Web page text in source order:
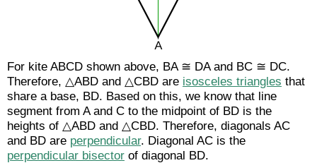
For kite ABCD shown above, BA ≅ DA and BC ≅ DC.
Therefore, △ABD and △CBD are isosceles triangles that
share a base, BD. Based on this, we know that line
segment from A and C to the midpoint of BD is the
heights of △ABD and △CBD. Therefore, diagonals AC
and BD are perpendicular. Diagonal AC is the
perpendicular bisector of diagonal BD.